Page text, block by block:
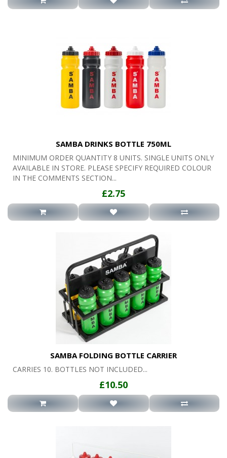
SAMBA DRINKS BOTTLE 750ML
MINIMUM ORDER QUANTITY 8 UNITS. SINGLE UNITS ONLY
AVAILABLE IN STORE. PLEASE SPECIFY REQUIRED COLOUR
IN THE COMMENTS SECTION...
£2.75
SAMBA FOLDING BOTTLE CARRIER
CARRIES 10. BOTTLES NOT INCLUDED...
£10.50